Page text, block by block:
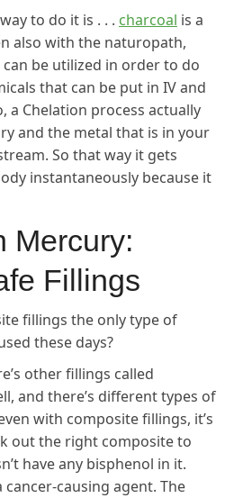
to do it is . . . charcoal is a
also with the naturopath,
be utilized in order to do
that can be put in IV and
a Chelation process actually
and the metal that is in your
So that way it gets
instantaneously because it
Mercury:
Fillings
fillings the only type of
these days?
other fillings called
and there’s different types of
with composite fillings, it’s
out the right composite to
have any bisphenol in it.
cancer-causing agent. The